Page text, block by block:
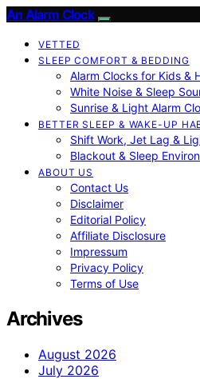
An Alarm Clock
VETTED
SLEEP COMFORT & BEDDING
Alarm Clocks for Kids &
White Noise & Sleep
Sunrise & Light Alarm
BETTER SLEEP & WAKE-UP
Shift Work, Jet Lag &
Blackout & Sleep
ABOUT US
Contact Us
Disclaimer
Editorial Policy
Affiliate Disclosure
Impressum
Privacy Policy
Terms of Use
Archives
August 2026
July 2026